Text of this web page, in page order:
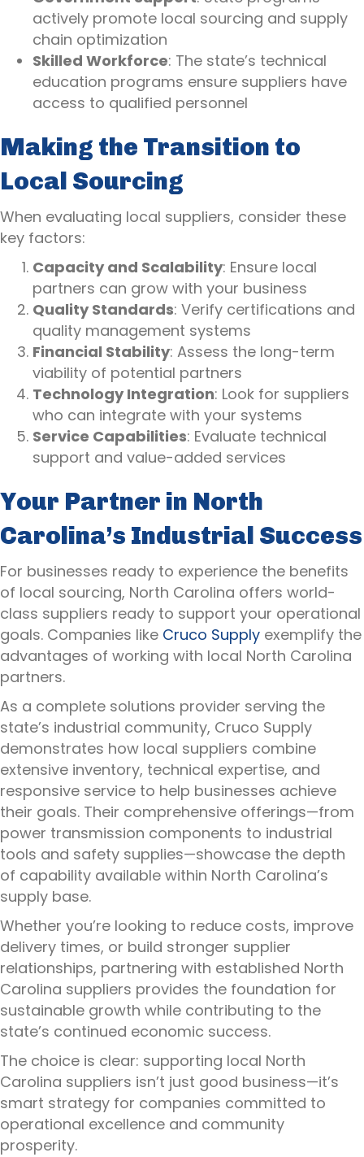
actively promote local sourcing and supply
chain optimization
Skilled Workforce: The state’s technical
education programs ensure suppliers have
access to qualified personnel
Making the Transition to
Local Sourcing
When evaluating local suppliers, consider these
key factors:
Capacity and Scalability: Ensure local
partners can grow with your business
Quality Standards: Verify certifications and
quality management systems
Financial Stability: Assess the long-term
viability of potential partners
Technology Integration: Look for suppliers
who can integrate with your systems
Service Capabilities: Evaluate technical
support and value-added services
Your Partner in North
Carolina’s Industrial Success
For businesses ready to experience the benefits
of local sourcing, North Carolina offers world-
class suppliers ready to support your operational
goals. Companies like Cruco Supply exemplify the
advantages of working with local North Carolina
partners.
As a complete solutions provider serving the
state’s industrial community, Cruco Supply
demonstrates how local suppliers combine
extensive inventory, technical expertise, and
responsive service to help businesses achieve
their goals. Their comprehensive offerings—from
power transmission components to industrial
tools and safety supplies—showcase the depth
of capability available within North Carolina’s
supply base.
Whether you’re looking to reduce costs, improve
delivery times, or build stronger supplier
relationships, partnering with established North
Carolina suppliers provides the foundation for
sustainable growth while contributing to the
state’s continued economic success.
The choice is clear: supporting local North
Carolina suppliers isn’t just good business—it’s
smart strategy for companies committed to
operational excellence and community
prosperity.